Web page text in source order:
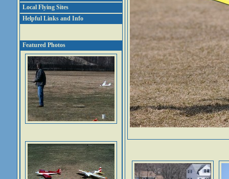
Local Flying Sites
Helpful Links and Info
Featured Photos